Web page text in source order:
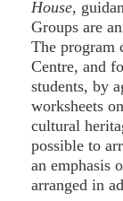
House,
Groups are
The program
Centre, and
students, by
worksheets
cultural
possible to
an emphasis
arranged in